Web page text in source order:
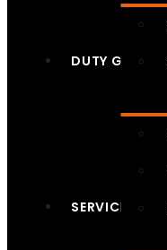
DUTY GEAR
SERVICES